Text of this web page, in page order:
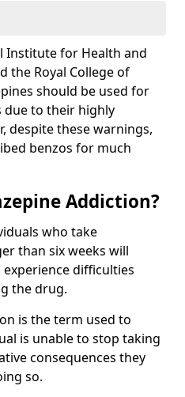
Institute for Health and
the Royal College of
should be used for
due to their highly
despite these warnings,
benzos for much
Addiction?
who take
than six weeks will
difficulties
the drug.
is the term used to
is unable to stop taking
consequences they
so.